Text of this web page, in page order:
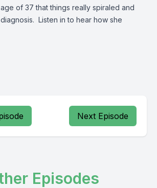
of 37 that things really spiraled and
Listen in to hear how she
Next Episode
Episodes